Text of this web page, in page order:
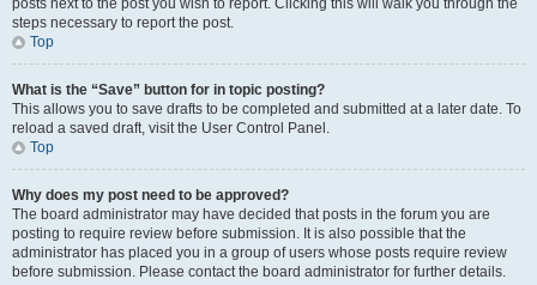
posts next to the post you wish to report. Clicking this will walk you through the
steps necessary to report the post.
Top
What is the “Save” button for in topic posting?
This allows you to save drafts to be completed and submitted at a later date. To
reload a saved draft, visit the User Control Panel.
Top
Why does my post need to be approved?
The board administrator may have decided that posts in the forum you are
posting to require review before submission. It is also possible that the
administrator has placed you in a group of users whose posts require review
before submission. Please contact the board administrator for further details.